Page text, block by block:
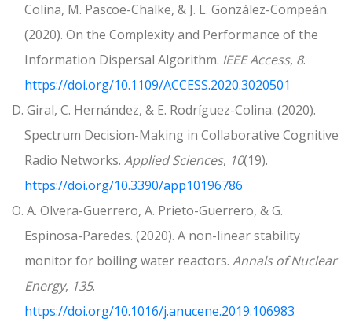
Colina, M. Pascoe-Chalke, & J. L. González-Compeán.
(2020). On the Complexity and Performance of the
Information Dispersal Algorithm. IEEE Access, 8.
https://doi.org/10.1109/ACCESS.2020.3020501
D. Giral, C. Hernández, & E. Rodríguez-Colina. (2020).
Spectrum Decision-Making in Collaborative Cognitive
Radio Networks. Applied Sciences, 10(19).
https://doi.org/10.3390/app10196786
O. A. Olvera-Guerrero, A. Prieto-Guerrero, & G.
Espinosa-Paredes. (2020). A non-linear stability
monitor for boiling water reactors. Annals of Nuclear
Energy, 135.
https://doi.org/10.1016/j.anucene.2019.106983